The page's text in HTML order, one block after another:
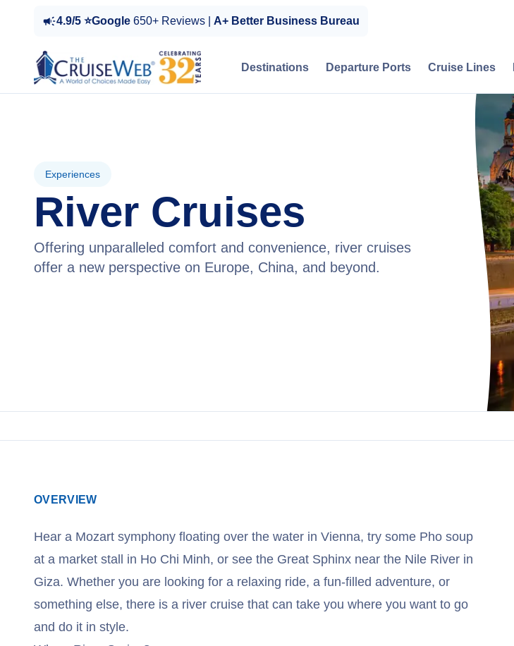
4.9/5 ⭐Google 650+ Reviews | A+ Better Business Bureau
Destinations Departure Ports Cruise Lines
Experiences
River Cruises
Offering unparalleled comfort and convenience, river cruises
offer a new perspective on Europe, China, and beyond.
OVERVIEW
Hear a Mozart symphony floating over the water in Vienna, try some Pho soup
at a market stall in Ho Chi Minh, or see the Great Sphinx near the Nile River in
Giza. Whether you are looking for a relaxing ride, a fun-filled adventure, or
something else, there is a river cruise that can take you where you want to go
and do it in style.